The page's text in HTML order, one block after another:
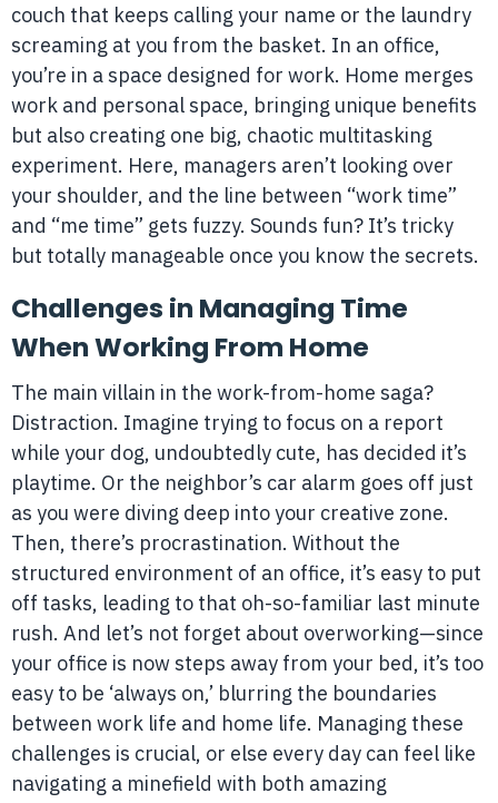
couch that keeps calling your name or the laundry
screaming at you from the basket. In an office,
you’re in a space designed for work. Home merges
work and personal space, bringing unique benefits
but also creating one big, chaotic multitasking
experiment. Here, managers aren’t looking over
your shoulder, and the line between “work time”
and “me time” gets fuzzy. Sounds fun? It’s tricky
but totally manageable once you know the secrets.
Challenges in Managing Time
When Working From Home
The main villain in the work-from-home saga?
Distraction. Imagine trying to focus on a report
while your dog, undoubtedly cute, has decided it’s
playtime. Or the neighbor’s car alarm goes off just
as you were diving deep into your creative zone.
Then, there’s procrastination. Without the
structured environment of an office, it’s easy to put
off tasks, leading to that oh-so-familiar last minute
rush. And let’s not forget about overworking—since
your office is now steps away from your bed, it’s too
easy to be ‘always on,’ blurring the boundaries
between work life and home life. Managing these
challenges is crucial, or else every day can feel like
navigating a minefield with both amazing